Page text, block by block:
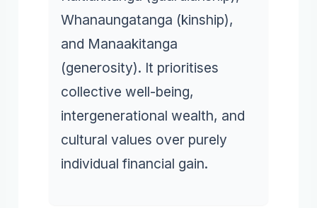
Whanaungatanga (kinship),
and Manaakitanga
(generosity). It prioritises
collective well-being,
intergenerational wealth, and
cultural values over purely
individual financial gain.